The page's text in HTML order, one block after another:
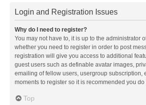
Login and Registration Issues
Why do I need to register?
You may not have to, it is up to the administrator
whether you need to register in order to post
registration will give you access to additional
guest users such as definable avatar images,
emailing of fellow users, usergroup subscription,
moments to register so it is recommended you do
Top